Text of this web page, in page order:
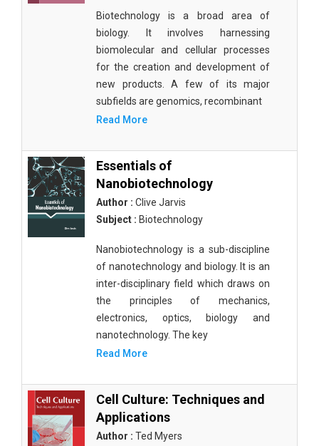
Biotechnology is a broad area of
biology. It involves harnessing
biomolecular and cellular processes
for the creation and development of
new products. A few of its major
subfields are genomics, recombinant
Read More
Essentials of
Nanobiotechnology
Author : Clive Jarvis
Subject : Biotechnology
Nanobiotechnology is a sub-discipline
of nanotechnology and biology. It is an
inter-disciplinary field which draws on
the principles of mechanics,
electronics, optics, biology and
nanotechnology. The key
Read More
Cell Culture: Techniques and
Applications
Author : Ted Myers